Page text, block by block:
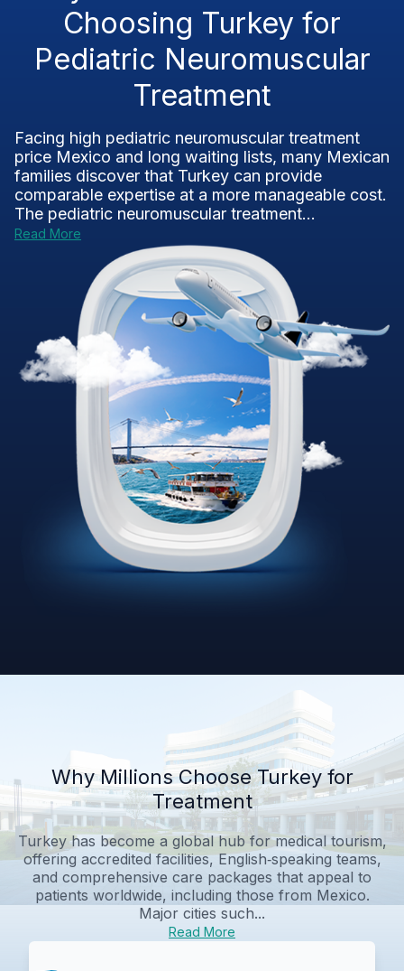
Choosing Turkey for
Pediatric Neuromuscular
Treatment
Facing high pediatric neuromuscular treatment
price Mexico and long waiting lists, many Mexican
families discover that Turkey can provide
comparable expertise at a more manageable cost.
The pediatric neuromuscular treatment...
Read More
Why Millions Choose Turkey for
Treatment
Turkey has become a global hub for medical tourism,
offering accredited facilities, English‑speaking teams,
and comprehensive care packages that appeal to
patients worldwide, including those from Mexico.
Major cities such...
Read More